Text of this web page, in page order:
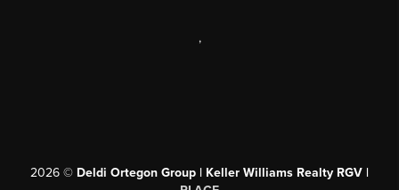
,
2026 © Deldi Ortegon Group | Keller Williams Realty RGV |